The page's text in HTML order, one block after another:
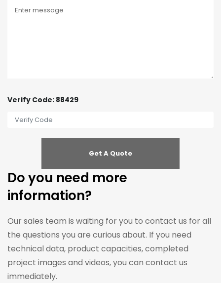
Verify Code: 88429
Do you need more
information?
Our sales team is waiting for you to contact us for all
the questions you are curious about. If you need
technical data, product capacities, completed
project images and videos, you can contact us
immediately.